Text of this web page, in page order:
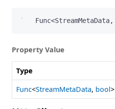
Func<StreamMetaData,
Property Value
Type
Func<StreamMetaData, bool>